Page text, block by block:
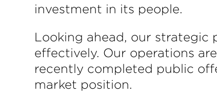
investment in its people.
Looking ahead, our strategic
effectively. Our operations
recently completed public
market position.